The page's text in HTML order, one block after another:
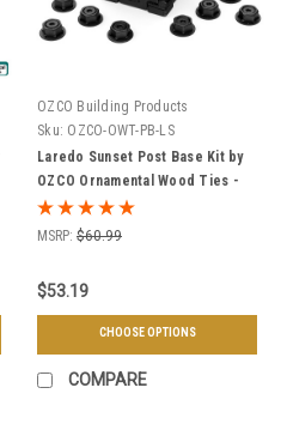
OZCO Building Products
Sku: OZCO-OWT-PB-LS
Laredo Sunset Post Base Kit by
OZCO Ornamental Wood Ties -
Multiple Sizes Available
MSRP: $60.99
$53.19
CHOOSE OPTIONS
COMPARE